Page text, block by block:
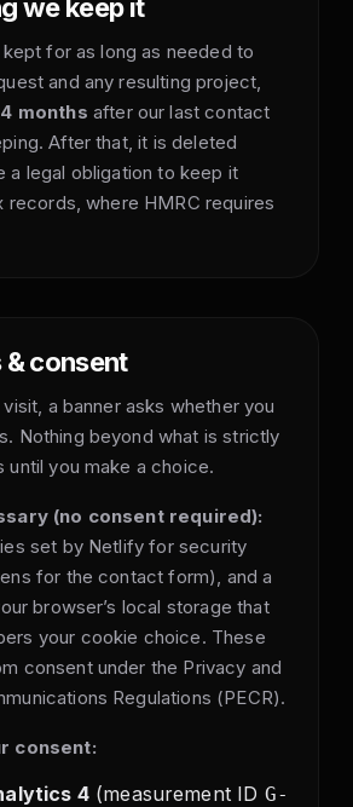
we keep it
kept for as long as needed to
and any resulting project,
months after our last contact
After that, it is deleted
a legal obligation to keep it
records, where HMRC requires
& consent
a banner asks whether you
Nothing beyond what is strictly
until you make a choice.
(no consent required):
set by Netlify for security
for the contact form), and a
browser’s local storage that
your cookie choice. These
consent under the Privacy and
Regulations (PECR).
consent:
4(measurement ID G-